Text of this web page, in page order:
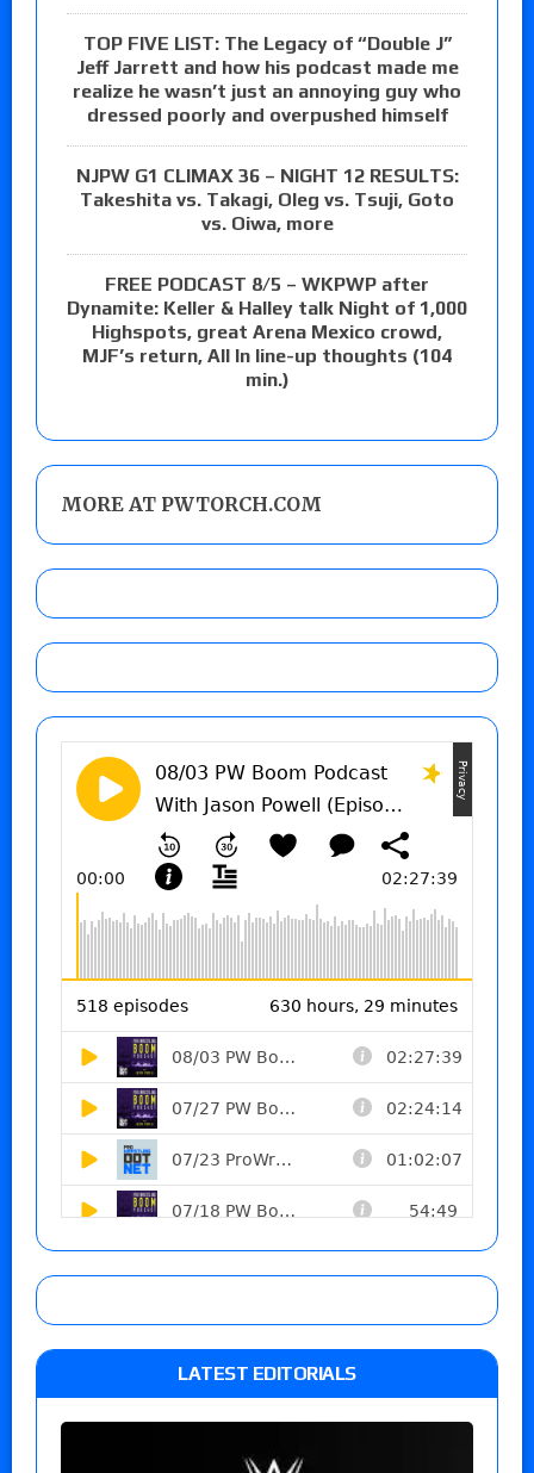
TOP FIVE LIST: The Legacy of “Double J”
Jeff Jarrett and how his podcast made me
realize he wasn’t just an annoying guy who
dressed poorly and overpushed himself
NJPW G1 CLIMAX 36 – NIGHT 12 RESULTS:
Takeshita vs. Takagi, Oleg vs. Tsuji, Goto
vs. Oiwa, more
FREE PODCAST 8/5 – WKPWP after
Dynamite: Keller & Halley talk Night of 1,000
Highspots, great Arena Mexico crowd,
MJF’s return, All In line-up thoughts (104
min.)
MORE AT PWTORCH.COM
LATEST EDITORIALS